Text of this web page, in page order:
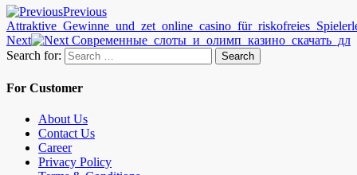
Previous
Next
Современные_слоты_и_олимп_казино_скачать_дл
Search for:
Search
For Customer
About Us
Contact Us
Career
Privacy Policy